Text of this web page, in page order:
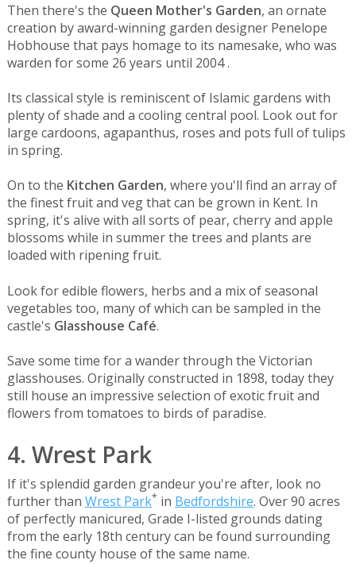
Then there's the Queen Mother's Garden, an ornate
creation by award-winning garden designer Penelope
Hobhouse that pays homage to its namesake, who was
warden for some 26 years until 2004 .
Its classical style is reminiscent of Islamic gardens with
plenty of shade and a cooling central pool. Look out for
large cardoons, agapanthus, roses and pots full of tulips
in spring.
On to the Kitchen Garden, where you'll find an array of
the finest fruit and veg that can be grown in Kent. In
spring, it's alive with all sorts of pear, cherry and apple
blossoms while in summer the trees and plants are
loaded with ripening fruit.
Look for edible flowers, herbs and a mix of seasonal
vegetables too, many of which can be sampled in the
castle's Glasshouse Café.
Save some time for a wander through the Victorian
glasshouses. Originally constructed in 1898, today they
still house an impressive selection of exotic fruit and
flowers from tomatoes to birds of paradise.
4. Wrest Park
If it's splendid garden grandeur you're after, look no
further than Wrest Park* in Bedfordshire. Over 90 acres
of perfectly manicured, Grade I-listed grounds dating
from the early 18th century can be found surrounding
the fine county house of the same name.